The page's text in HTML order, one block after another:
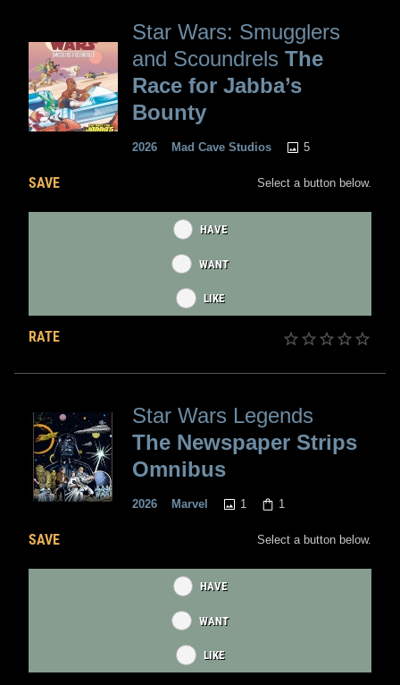
Star Wars: Smugglers
and Scoundrels The
Race for Jabba’s
Bounty
2026 Mad Cave Studios 5
SAVE Select a button below.
HAVE
WANT
LIKE
RATE
Star Wars Legends
The Newspaper Strips
Omnibus
2026 Marvel 1 1
SAVE Select a button below.
HAVE
WANT
LIKE